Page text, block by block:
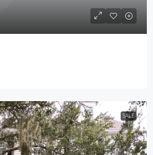
SALE